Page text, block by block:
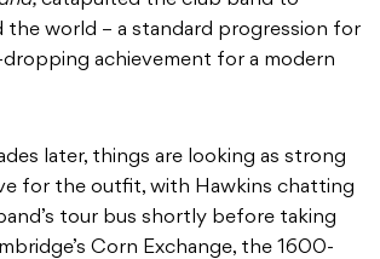
the world – a standard progression for
dropping achievement for a modern
later, things are looking as strong
for the outfit, with Hawkins chatting
tour bus shortly before taking
Corn Exchange, the 1600-